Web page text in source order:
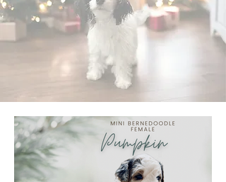
& Happy FFD
Families